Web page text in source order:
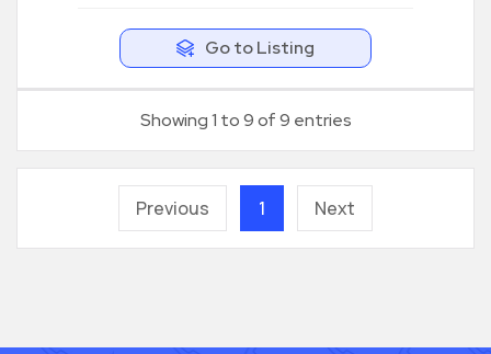
Go to Listing
Showing 1 to 9 of 9 entries
Previous 1 Next